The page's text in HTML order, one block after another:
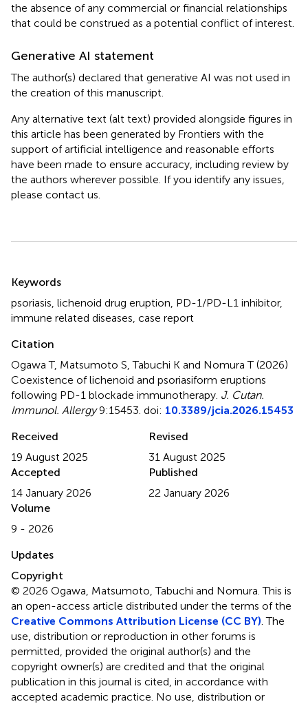
the absence of any commercial or financial relationships
that could be construed as a potential conflict of interest.
Generative AI statement
The author(s) declared that generative AI was not used in
the creation of this manuscript.
Any alternative text (alt text) provided alongside figures in
this article has been generated by Frontiers with the
support of artificial intelligence and reasonable efforts
have been made to ensure accuracy, including review by
the authors wherever possible. If you identify any issues,
please contact us.
Keywords
psoriasis lichenoid drug eruption PD-1/PD-L1 inhibitor,
immune related diseases case report
Citation
Ogawa T, Matsumoto S, Tabuchi K and Nomura T (2026)
Coexistence of lichenoid and psoriasiform eruptions
following PD-1 blockade immunotherapy J. Cutan.
Immunol. Allergy9:15453. doi: 10.3389/jcia.2026.15453
Received
19 August 2025
Revised
31 August 2025
Accepted
14 January 2026
Published
22 January 2026
Volume
9 - 2026
Updates
Copyright
© 2026 Ogawa, Matsumoto, Tabuchi and Nomura.This is
an open-access article distributed under the terms of the
Creative Commons Attribution License (CC BY) . The
use, distribution or reproduction in other forums is
permitted, provided the original author(s) and the
copyright owner(s) are credited and that the original
publication in this journal is cited, in accordance with
accepted academic practice. No use, distribution or